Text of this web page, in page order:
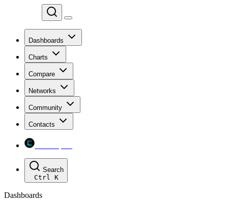
Dashboards
Charts
Compare
Networks
Community
Contacts
Search
Ctrl K
Dashboards